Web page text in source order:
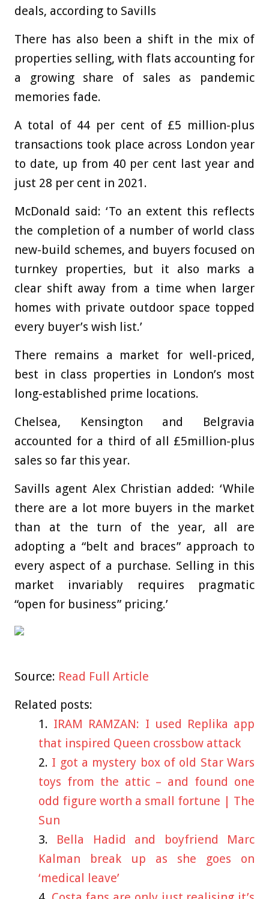
deals, according to Savills
There has also been a shift in the mix of
properties selling, with flats accounting for
a growing share of sales as pandemic
memories fade.
A total of 44 per cent of £5 million-plus
transactions took place across London year
to date, up from 40 per cent last year and
just 28 per cent in 2021.
McDonald said: ‘To an extent this reflects
the completion of a number of world class
new-build schemes, and buyers focused on
turnkey properties, but it also marks a
clear shift away from a time when larger
homes with private outdoor space topped
every buyer’s wish list.’
There remains a market for well-priced,
best in class properties in London’s most
long-established prime locations.
Chelsea, Kensington and Belgravia
accounted for a third of all £5million-plus
sales so far this year.
Savills agent Alex Christian added: ‘While
there are a lot more buyers in the market
than at the turn of the year, all are
adopting a “belt and braces” approach to
every aspect of a purchase. Selling in this
market invariably requires pragmatic
“open for business” pricing.’
Source: Read Full Article
Related posts:
IRAM RAMZAN: I used Replika app
that inspired Queen crossbow attack
I got a mystery box of old Star Wars
toys from the attic – and found one
odd figure worth a small fortune | The
Sun
Bella Hadid and boyfriend Marc
Kalman break up as she goes on
‘medical leave’